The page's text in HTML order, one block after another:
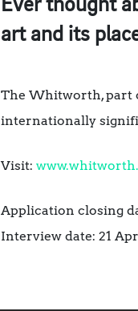
Ever thought
art and its
The Whitworth, part
internationally
Visit:
Application closing
Interview date: 21